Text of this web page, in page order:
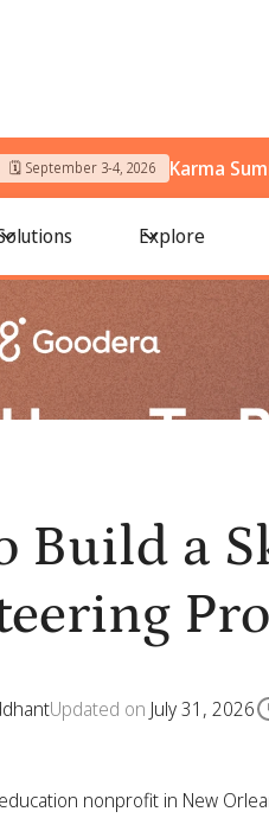
🗓️ September 3-4, 2026 Karma
Explore
Build a Skills-Based Volunteering
Build a
Updated on July 31, 2026
nonprofit in New